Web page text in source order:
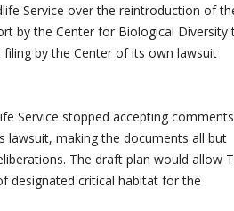
Service over the reintroduction of
by the Center for Biological Diversity
by the Center of its own lawsuit
Service stopped accepting
lawsuit, making the documents all but
The draft plan would allow
designated critical habitat for the